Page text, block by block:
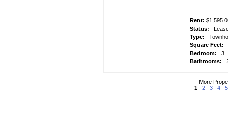
Rent:
Status:
Type:
Square Feet:
Bedroom:
3
Bathrooms:
More
1
2 3 4